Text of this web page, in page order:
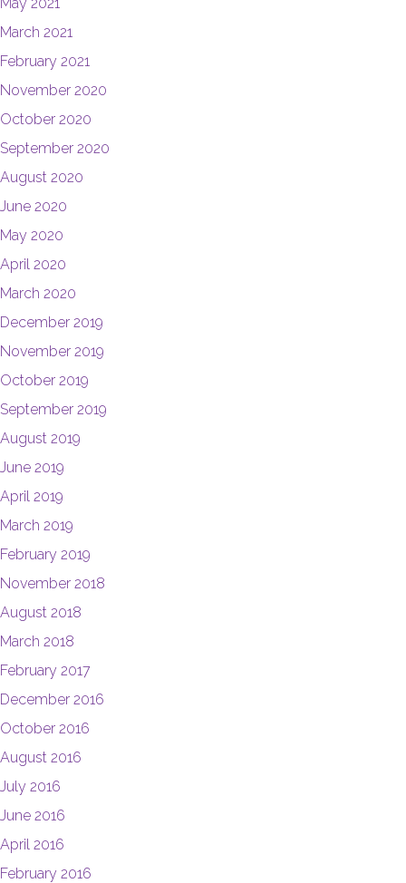
March 2021
February 2021
November 2020
October 2020
September 2020
August 2020
June 2020
May 2020
April 2020
March 2020
December 2019
November 2019
October 2019
September 2019
August 2019
June 2019
April 2019
March 2019
February 2019
November 2018
August 2018
March 2018
February 2017
December 2016
October 2016
August 2016
July 2016
June 2016
April 2016
February 2016